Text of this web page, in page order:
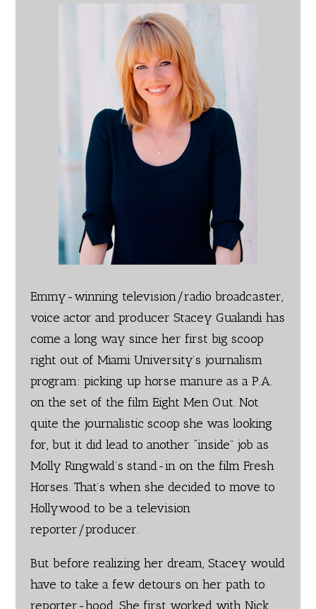
Emmy-winning television/radio broadcaster,
voice actor and producer Stacey Gualandi has
come a long way since her first big scoop
right out of Miami University’s journalism
program: picking up horse manure as a P.A.
on the set of the film Eight Men Out. Not
quite the journalistic scoop she was looking
for, but it did lead to another “inside” job as
Molly Ringwald’s stand-in on the film Fresh
Horses. That’s when she decided to move to
Hollywood to be a television
reporter/producer.
But before realizing her dream, Stacey would
have to take a few detours on her path to
reporter-hood. She first worked with Nick